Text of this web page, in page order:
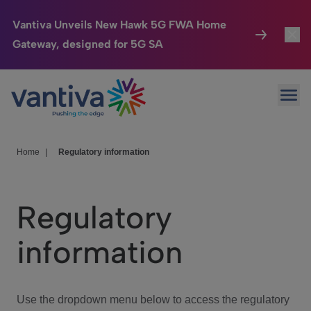
Vantiva Unveils New Hawk 5G FWA Home
Gateway, designed for 5G SA
Passer au contenu principal
Connected Home
HomeSight
We Care
Investor Center
Home Regulatory information
Regulatory
information
Use the dropdown menu below to access the regulatory